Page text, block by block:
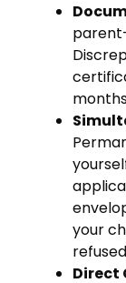
your
Direct